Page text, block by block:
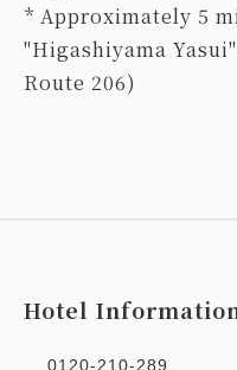
* Approximately 5
"Higashiyama
Route 206)
Hotel
0120-210-289